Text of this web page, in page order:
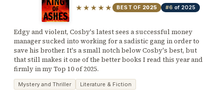
★★★★★ BEST OF 2025 #6 of 2025
Edgy and violent, Cosby's latest sees a successful money
manager sucked into working for a sadistic gang in order to
save his brother. It's a small notch below Cosby's best, but
that still makes it one of the better books I read this year and
firmly in my Top 10 of 2025.
Mystery and Thriller Literature & Fiction